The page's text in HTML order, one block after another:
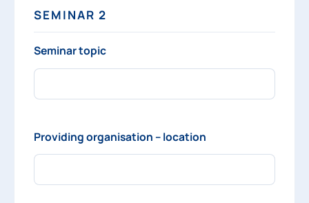
SEMINAR 2
Seminar topic
Providing organisation – location